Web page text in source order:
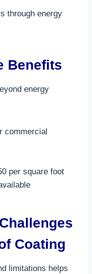
through energy
Benefits
energy
commercial
per square foot
Coating
limitations helps